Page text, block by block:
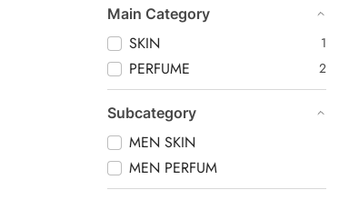
Main Category
SKIN 1
PERFUME 2
Subcategory
MEN SKIN
MEN PERFUM